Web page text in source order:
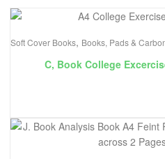
Soft Cover Books, Books, Pads &
C, Book College